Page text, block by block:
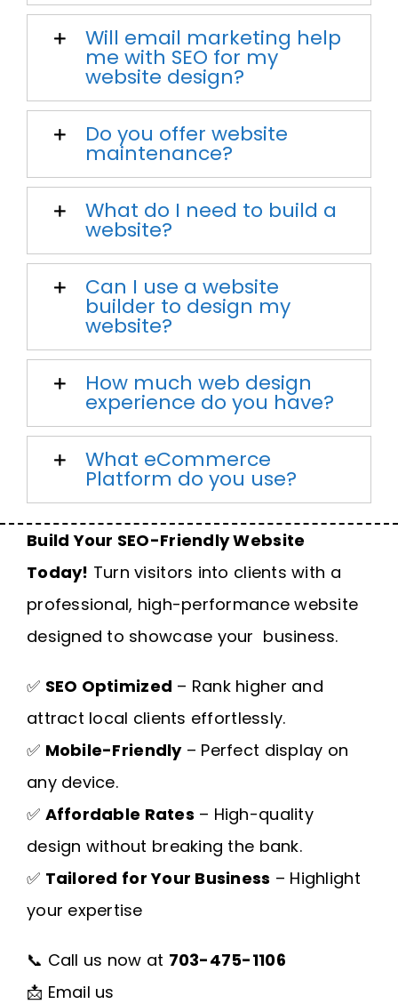
Will email marketing help
me with SEO for my
website design?
Do you offer website
maintenance?
What do I need to build a
website?
Can I use a website
builder to design my
website?
How much web design
experience do you have?
What eCommerce
Platform do you use?
Build Your SEO-Friendly Website
Today! Turn visitors into clients with a
professional, high-performance website
designed to showcase your business.
✅ SEO Optimized – Rank higher and
attract local clients effortlessly.
✅ Mobile-Friendly– Perfect display on
any device.
✅ Affordable Rates – High-quality
design without breaking the bank.
✅ Tailored for Your Business – Highlight
your expertise
📞 Call us now at 703-475-1106
📩 Email us